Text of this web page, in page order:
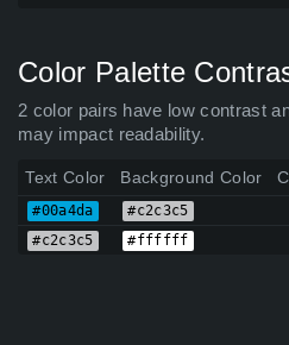
Color Palette
2 color pairs have low contrast
may impact readability.
Text Color Background Color
#00a4da #c2c3c5
#c2c3c5 #ffffff